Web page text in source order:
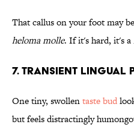
That callus on your foot may
heloma molle. If it's hard, it's a
7. Transient Lingual
One tiny, swollentaste bud
but feels distractingly